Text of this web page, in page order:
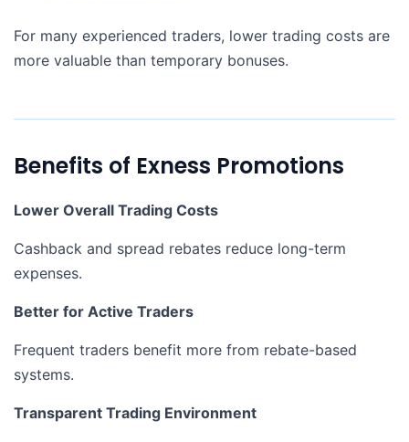
For many experienced traders, lower trading costs are
more valuable than temporary bonuses.
Benefits of Exness Promotions
Lower Overall Trading Costs
Cashback and spread rebates reduce long-term
expenses.
Better for Active Traders
Frequent traders benefit more from rebate-based
systems.
Transparent Trading Environment